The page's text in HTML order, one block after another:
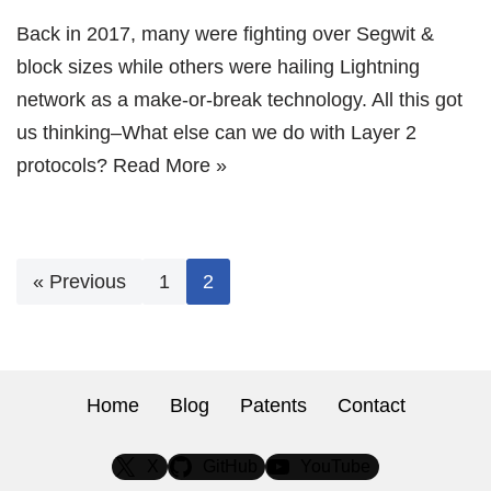
Back in 2017, many were fighting over Segwit &
block sizes while others were hailing Lightning
network as a make-or-break technology. All this got
us thinking–What else can we do with Layer 2
protocols? Read More »
« Previous 1 2
Home Blog Patents Contact